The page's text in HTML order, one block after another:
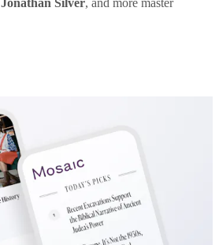
Jonathan Silver, and more master